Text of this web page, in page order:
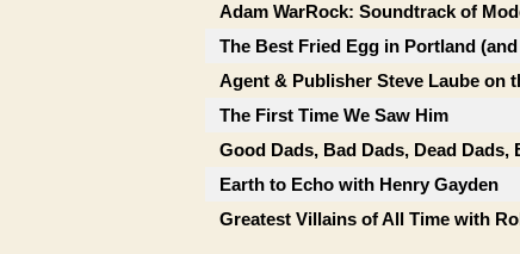
Adam WarRock: Soundtrack of
The Best Fried Egg in Portland
Agent & Publisher Steve Laube on
The First Time We Saw Him
Good Dads, Bad Dads, Dead Dads,
Earth to Echo with Henry Gayden
Greatest Villains of All Time with